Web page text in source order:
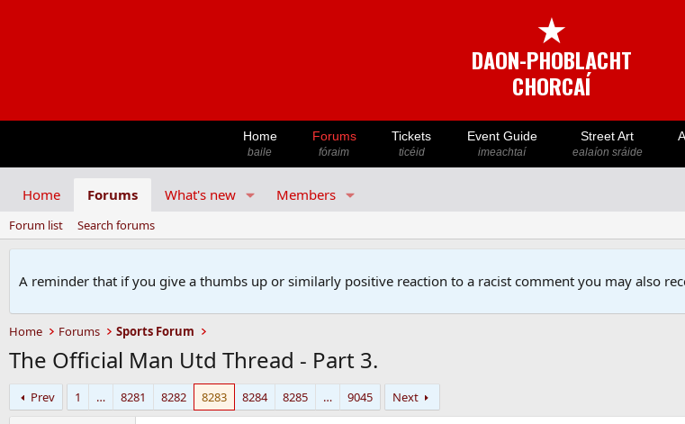
★
DAON-PHOBLACHT
CHORCAÍ
Home
baile
Forums
fóraim
Tickets
ticéid
Event Guide
imeachtaí
Street Art
ealaíon sráide
Home Forums What's new Members
Forum list Search forums
A reminder that if you give a thumbs up or similarly positive reaction to a racist comment you may also
Home Forums Sports Forum
The Official Man Utd Thread - Part 3.
Prev 1 … 8281 8282 8283 8284 8285 … 9045 Next